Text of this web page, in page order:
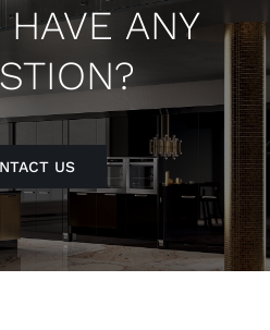
ANY
US